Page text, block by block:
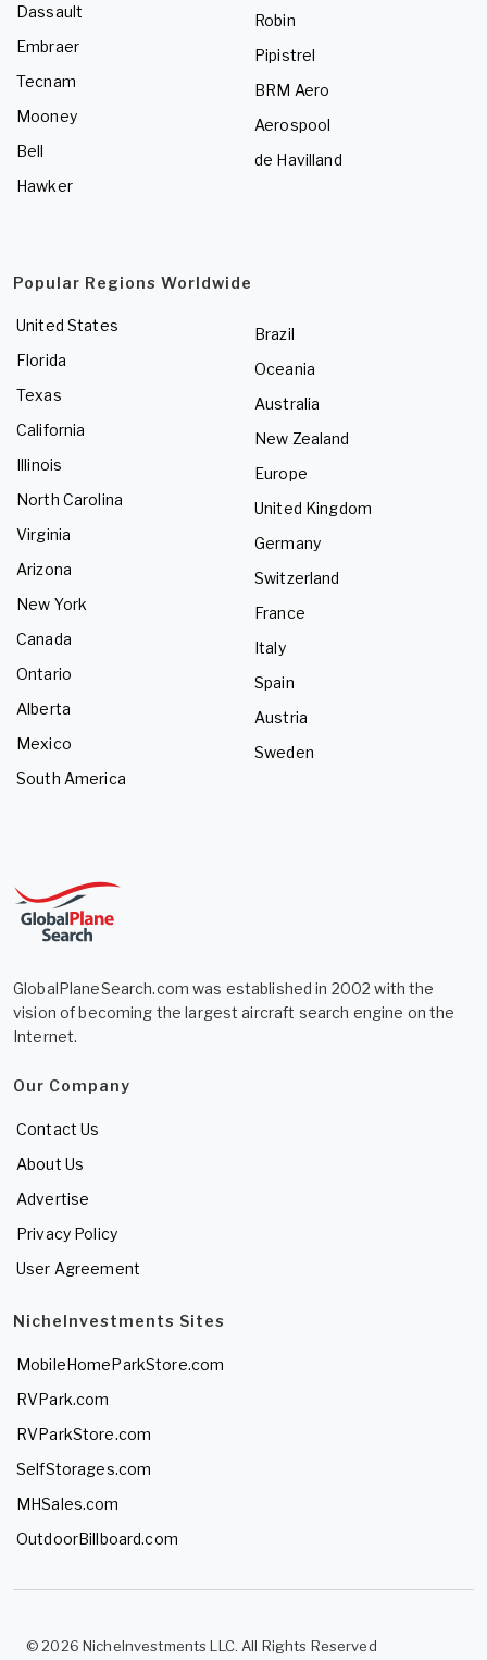
Dassault
Embraer
Tecnam
Mooney
Bell
Hawker
Robin
Pipistrel
BRM Aero
Aerospool
de Havilland
Popular Regions Worldwide
United States
Florida
Texas
California
Illinois
North Carolina
Virginia
Arizona
New York
Canada
Ontario
Alberta
Mexico
South America
Brazil
Oceania
Australia
New Zealand
Europe
United Kingdom
Germany
Switzerland
France
Italy
Spain
Austria
Sweden
GlobalPlaneSearch.com was established in 2002 with the
vision of becoming the largest aircraft search engine on the
Internet.
Our Company
Contact Us
About Us
Advertise
Privacy Policy
User Agreement
NicheInvestments Sites
MobileHomeParkStore.com
RVPark.com
RVParkStore.com
SelfStorages.com
MHSales.com
OutdoorBillboard.com
© 2026 NicheInvestments LLC. All Rights Reserved